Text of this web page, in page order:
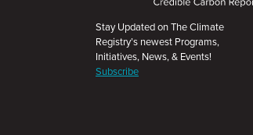
Stay Updated on The Climate
Registry’s newest Programs,
Initiatives, News, & Events!
Subscribe